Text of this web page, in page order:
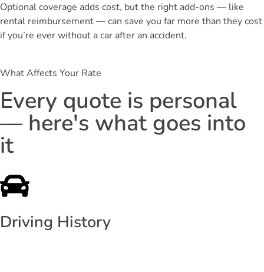
Optional coverage adds cost, but the right add-ons — like
rental reimbursement — can save you far more than they cost
if you’re ever without a car after an accident.
What Affects Your Rate
Every quote is personal
— here's what goes into
it
Driving History